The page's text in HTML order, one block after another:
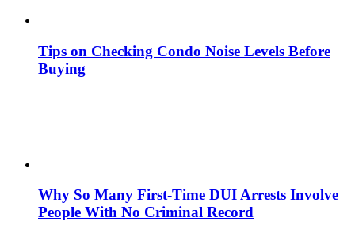
Tips on Checking Condo Noise Levels Before
Buying
Why So Many First-Time DUI Arrests Involve
People With No Criminal Record